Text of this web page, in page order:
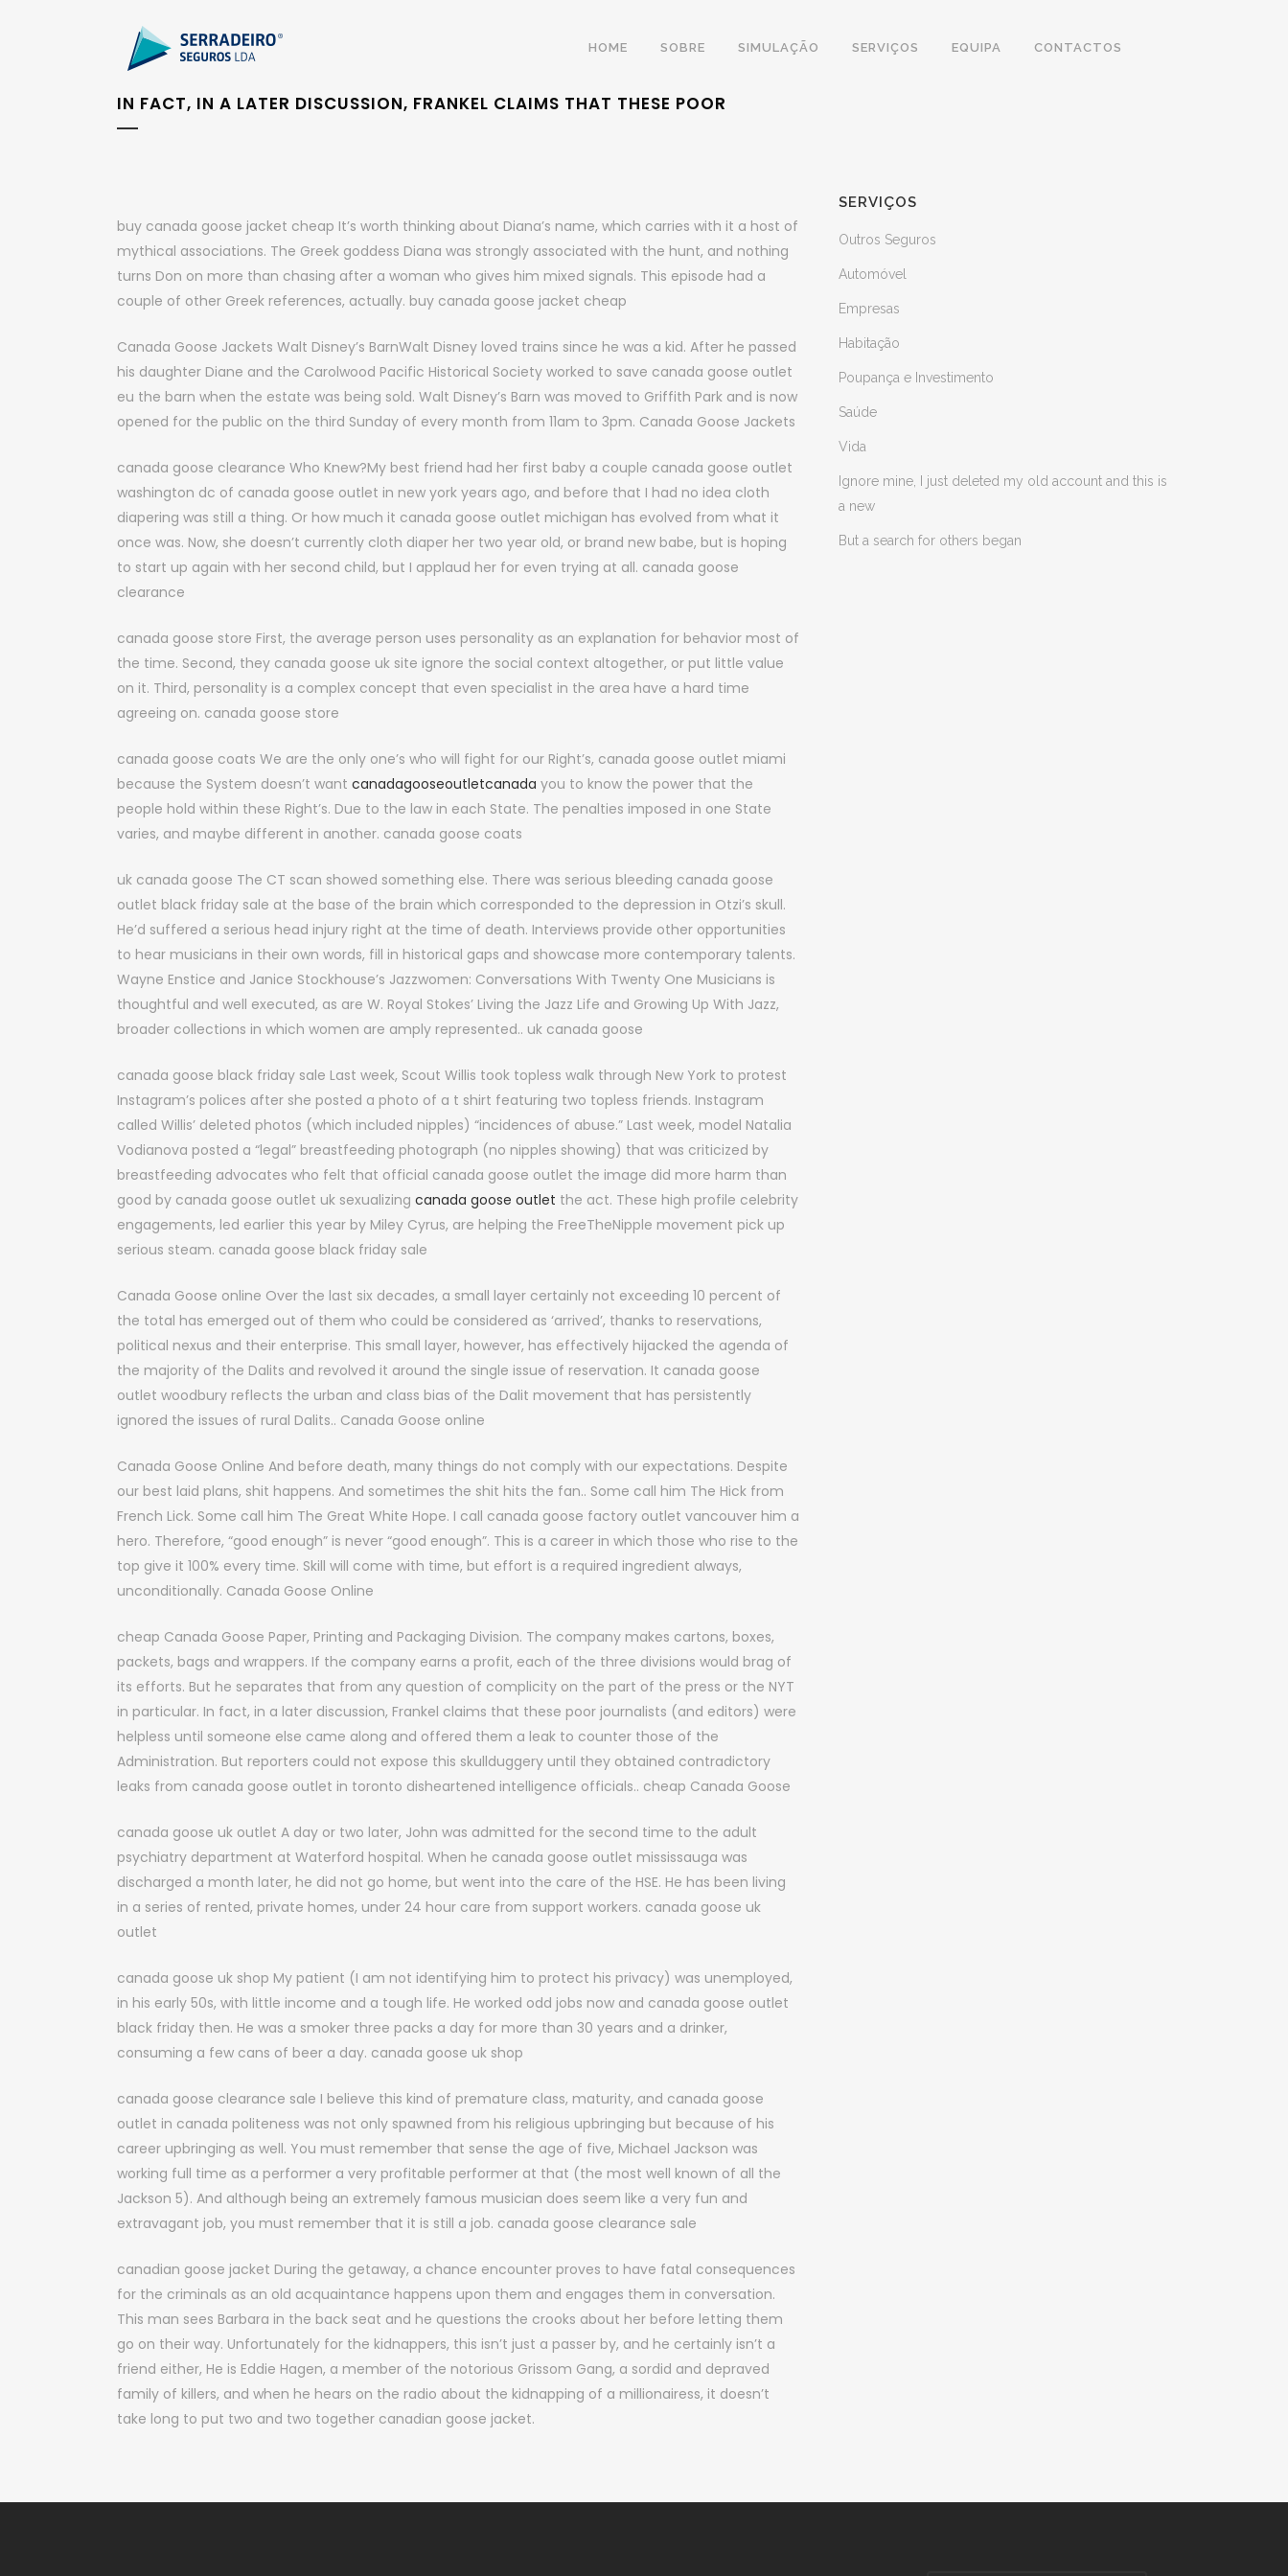
HOME SOBRE SIMULAÇÃO SERVIÇOS EQUIPA CONTACTOS
IN FACT, IN A LATER DISCUSSION, FRANKEL CLAIMS THAT THESE POOR
buy canada goose jacket cheap It’s worth thinking about Diana’s name, which carries with it a host of
mythical associations. The Greek goddess Diana was strongly associated with the hunt, and nothing
turns Don on more than chasing after a woman who gives him mixed signals. This episode had a
couple of other Greek references, actually. buy canada goose jacket cheap
Canada Goose Jackets Walt Disney’s BarnWalt Disney loved trains since he was a kid. After he passed
his daughter Diane and the Carolwood Pacific Historical Society worked to save canada goose outlet
eu the barn when the estate was being sold. Walt Disney’s Barn was moved to Griffith Park and is now
opened for the public on the third Sunday of every month from 11am to 3pm. Canada Goose Jackets
canada goose clearance Who Knew?My best friend had her first baby a couple canada goose outlet
washington dc of canada goose outlet in new york years ago, and before that I had no idea cloth
diapering was still a thing. Or how much it canada goose outlet michigan has evolved from what it
once was. Now, she doesn’t currently cloth diaper her two year old, or brand new babe, but is hoping
to start up again with her second child, but I applaud her for even trying at all. canada goose
clearance
canada goose store First, the average person uses personality as an explanation for behavior most of
the time. Second, they canada goose uk site ignore the social context altogether, or put little value
on it. Third, personality is a complex concept that even specialist in the area have a hard time
agreeing on. canada goose store
canada goose coats We are the only one’s who will fight for our Right’s, canada goose outlet miami
because the System doesn’t want canadagooseoutletcanada you to know the power that the
people hold within these Right’s. Due to the law in each State. The penalties imposed in one State
varies, and maybe different in another. canada goose coats
uk canada goose The CT scan showed something else. There was serious bleeding canada goose
outlet black friday sale at the base of the brain which corresponded to the depression in Otzi’s skull.
He’d suffered a serious head injury right at the time of death. Interviews provide other opportunities
to hear musicians in their own words, fill in historical gaps and showcase more contemporary talents.
Wayne Enstice and Janice Stockhouse’s Jazzwomen: Conversations With Twenty One Musicians is
thoughtful and well executed, as are W. Royal Stokes’ Living the Jazz Life and Growing Up With Jazz,
broader collections in which women are amply represented.. uk canada goose
canada goose black friday sale Last week, Scout Willis took topless walk through New York to protest
Instagram’s polices after she posted a photo of a t shirt featuring two topless friends. Instagram
called Willis’ deleted photos (which included nipples) “incidences of abuse.” Last week, model Natalia
Vodianova posted a “legal” breastfeeding photograph (no nipples showing) that was criticized by
breastfeeding advocates who felt that official canada goose outlet the image did more harm than
good by canada goose outlet uk sexualizing canada goose outlet the act. These high profile celebrity
engagements, led earlier this year by Miley Cyrus, are helping the FreeTheNipple movement pick up
serious steam. canada goose black friday sale
Canada Goose online Over the last six decades, a small layer certainly not exceeding 10 percent of
the total has emerged out of them who could be considered as ‘arrived’, thanks to reservations,
political nexus and their enterprise. This small layer, however, has effectively hijacked the agenda of
the majority of the Dalits and revolved it around the single issue of reservation. It canada goose
outlet woodbury reflects the urban and class bias of the Dalit movement that has persistently
ignored the issues of rural Dalits.. Canada Goose online
Canada Goose Online And before death, many things do not comply with our expectations. Despite
our best laid plans, shit happens. And sometimes the shit hits the fan.. Some call him The Hick from
French Lick. Some call him The Great White Hope. I call canada goose factory outlet vancouver him a
hero. Therefore, “good enough” is never “good enough”. This is a career in which those who rise to the
top give it 100% every time. Skill will come with time, but effort is a required ingredient always,
unconditionally. Canada Goose Online
cheap Canada Goose Paper, Printing and Packaging Division. The company makes cartons, boxes,
packets, bags and wrappers. If the company earns a profit, each of the three divisions would brag of
its efforts. But he separates that from any question of complicity on the part of the press or the NYT
in particular. In fact, in a later discussion, Frankel claims that these poor journalists (and editors) were
helpless until someone else came along and offered them a leak to counter those of the
Administration. But reporters could not expose this skullduggery until they obtained contradictory
leaks from canada goose outlet in toronto disheartened intelligence officials.. cheap Canada Goose
canada goose uk outlet A day or two later, John was admitted for the second time to the adult
psychiatry department at Waterford hospital. When he canada goose outlet mississauga was
discharged a month later, he did not go home, but went into the care of the HSE. He has been living
in a series of rented, private homes, under 24 hour care from support workers. canada goose uk
outlet
canada goose uk shop My patient (I am not identifying him to protect his privacy) was unemployed,
in his early 50s, with little income and a tough life. He worked odd jobs now and canada goose outlet
black friday then. He was a smoker three packs a day for more than 30 years and a drinker,
consuming a few cans of beer a day. canada goose uk shop
canada goose clearance sale I believe this kind of premature class, maturity, and canada goose
outlet in canada politeness was not only spawned from his religious upbringing but because of his
career upbringing as well. You must remember that sense the age of five, Michael Jackson was
working full time as a performer a very profitable performer at that (the most well known of all the
Jackson 5). And although being an extremely famous musician does seem like a very fun and
extravagant job, you must remember that it is still a job. canada goose clearance sale
canadian goose jacket During the getaway, a chance encounter proves to have fatal consequences
for the criminals as an old acquaintance happens upon them and engages them in conversation.
This man sees Barbara in the back seat and he questions the crooks about her before letting them
go on their way. Unfortunately for the kidnappers, this isn’t just a passer by, and he certainly isn’t a
friend either, He is Eddie Hagen, a member of the notorious Grissom Gang, a sordid and depraved
family of killers, and when he hears on the radio about the kidnapping of a millionairess, it doesn’t
take long to put two and two together canadian goose jacket.
SERVIÇOS
Outros Seguros
Automóvel
Empresas
Habitação
Poupança e Investimento
Saúde
Vida
Ignore mine, I just deleted my old account and this is
a new
But a search for others began